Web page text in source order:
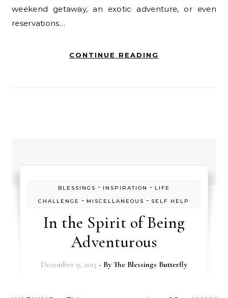
weekend getaway, an exotic adventure, or even
reservations…
CONTINUE READING
BLESSINGS - INSPIRATION - LIFE
CHALLENGE
- MISCELLANEOUS - SELF HELP
In the Spirit of Being
Adventurous
December 9, 2015 - By The Blessings Butterfly